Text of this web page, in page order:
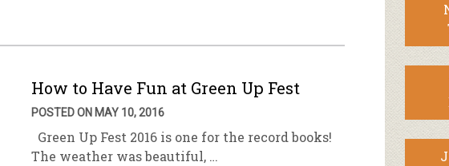
How to Have Fun at Green Up Fest
POSTED ON MAY 10, 2016
Green Up Fest 2016 is one for the record books!
The weather was beautiful, …